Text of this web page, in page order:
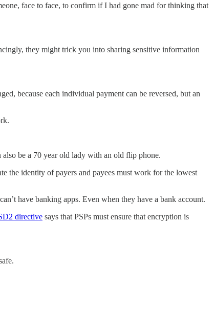
face to face, to confirm if I had gone mad for thinking that
they might trick you into sharing sensitive information
because each individual payment can be reversed, but an
also be a 70 year old lady with an old flip phone.
the identity of payers and payees must work for the lowest
have banking apps. Even when they have a bank account.
directive says that PSPs must ensure that encryption is